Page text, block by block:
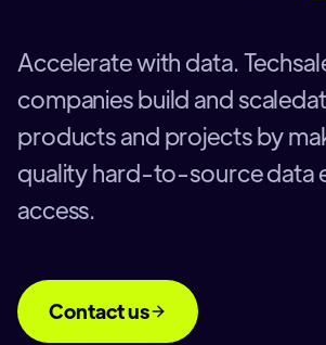
Accelerate with data.
companies build and
products and projects by
quality hard-to-source data
access.
Contact us